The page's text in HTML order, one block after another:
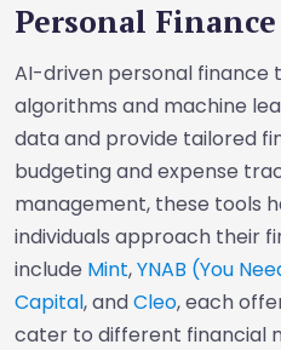
Personal
AI-driven personal finance
algorithms and machine
data and provide tailored
budgeting and expense
management, these tools
individuals approach their
include Mint,YNAB (You
Capital, andCleo, each
cater to different financial